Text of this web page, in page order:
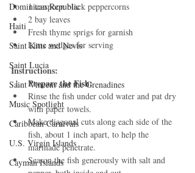
Dominican Republic‎
Haiti‎
Saint Kitts and Nevis
Saint Lucia
Saint Vincent and the Grenadines
Music Spotlight
Caribbean Carnivals
U.S. Virgin Islands
Cayman Islands
1 teaspoon black peppercorns
2 bay leaves
Fresh thyme sprigs for garnish
Lime wedges for serving
Instructions:
Prepare the Fish:
Rinse the fish under cold water and pat dry
with paper towels.
Make diagonal cuts along each side of the
fish, about 1 inch apart, to help the
marinade penetrate.
Season the fish generously with salt and